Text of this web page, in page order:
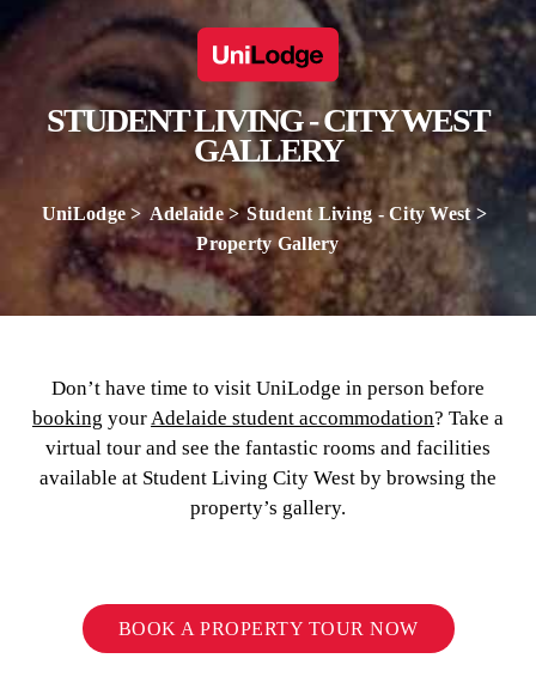
STUDENT LIVING - CITY WEST
GALLERY
UniLodge Adelaide
Student Living - City West
Property Gallery
Don’t have time to visit UniLodge in person before
booking yourAdelaide student accommodation? Take a
virtual tour and see the fantastic rooms and facilities
available at Student Living City West by browsing the
property’s gallery.
BOOK A PROPERTY TOUR NOW